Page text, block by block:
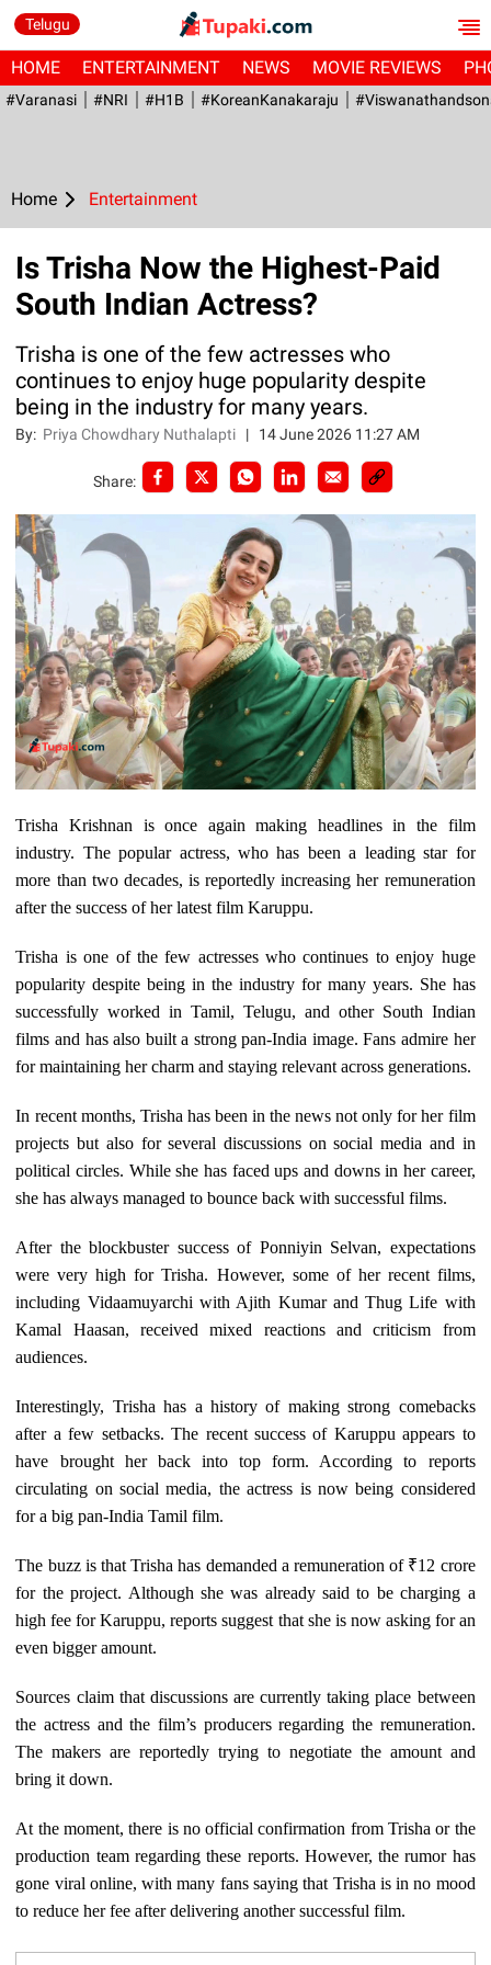
Telugu
HOME ENTERTAINMENT NEWS MOVIE REVIEWS
#Varanasi #NRI #H1B #KoreanKanakaraju
Home Entertainment
Is Trisha Now the Highest-Paid
South Indian Actress?
Trisha is one of the few actresses who
continues to enjoy huge popularity despite
being in the industry for many years.
By: Priya Chowdhary Nuthalapti | 14 June 2026 11:27 AM
Share:
Trisha Krishnan is once again making headlines in the film
industry. The popular actress, who has been a leading star for
more than two decades, is reportedly increasing her remuneration
after the success of her latest film Karuppu.
Trisha is one of the few actresses who continues to enjoy huge
popularity despite being in the industry for many years. She has
successfully worked in Tamil, Telugu, and other South Indian
films and has also built a strong pan-India image. Fans admire her
for maintaining her charm and staying relevant across generations.
In recent months, Trisha has been in the news not only for her film
projects but also for several discussions on social media and in
political circles. While she has faced ups and downs in her career,
she has always managed to bounce back with successful films.
After the blockbuster success of Ponniyin Selvan, expectations
were very high for Trisha. However, some of her recent films,
including Vidaamuyarchi with Ajith Kumar and Thug Life with
Kamal Haasan, received mixed reactions and criticism from
audiences.
Interestingly, Trisha has a history of making strong comebacks
after a few setbacks. The recent success of Karuppu appears to
have brought her back into top form. According to reports
circulating on social media, the actress is now being considered
for a big pan-India Tamil film.
The buzz is that Trisha has demanded a remuneration of ₹12 crore
for the project. Although she was already said to be charging a
high fee for Karuppu, reports suggest that she is now asking for an
even bigger amount.
Sources claim that discussions are currently taking place between
the actress and the film’s producers regarding the remuneration.
The makers are reportedly trying to negotiate the amount and
bring it down.
At the moment, there is no official confirmation from Trisha or the
production team regarding these reports. However, the rumor has
gone viral online, with many fans saying that Trisha is in no mood
to reduce her fee after delivering another successful film.